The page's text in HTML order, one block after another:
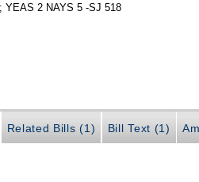
YEAS 2 NAYS 5 -SJ 518
Related Bills (1) Bill Text (1)